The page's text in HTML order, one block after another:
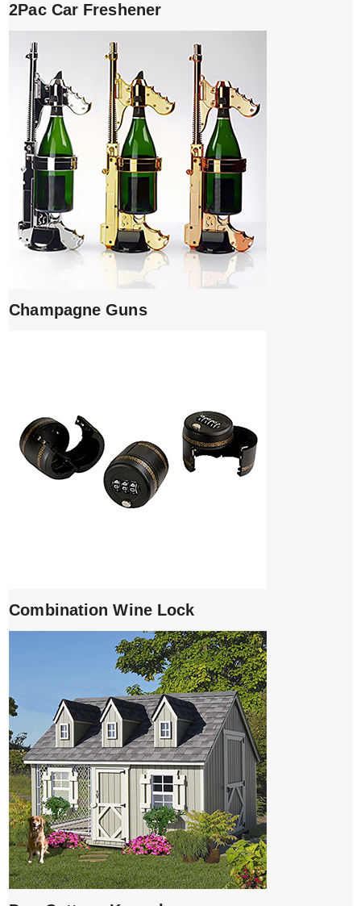
2Pac Car Freshener
Champagne Guns
Combination Wine Lock